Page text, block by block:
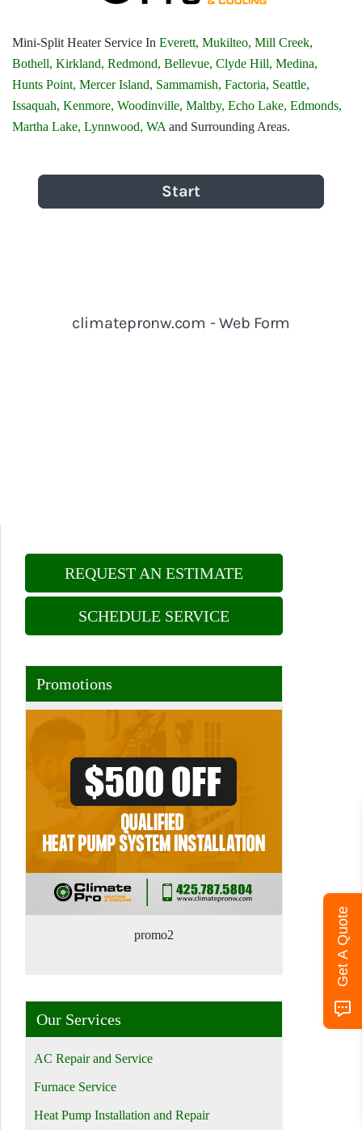
Mini-Split Heater Service In Everett, Mukilteo, Mill Creek,
Bothell, Kirkland, Redmond, Bellevue, Clyde Hill, Medina,
Hunts Point, Mercer Island, Sammamish, Factoria, Seattle,
Issaquah, Kenmore, Woodinville, Maltby, Echo Lake, Edmonds,
Martha Lake, Lynnwood, WA and Surrounding Areas.
REQUEST AN ESTIMATE
SCHEDULE SERVICE
Promotions
promo2
Our Services
AC Repair and Service
Furnace Service
Heat Pump Installation and Repair
Get A Quote